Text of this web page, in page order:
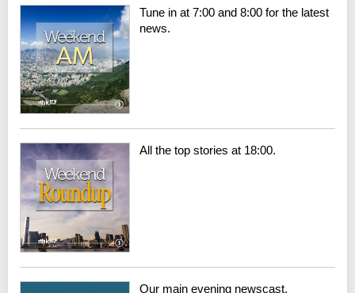
Tune in at 7:00 and 8:00 for the latest
news.
All the top stories at 18:00.
Our main evening newscast.